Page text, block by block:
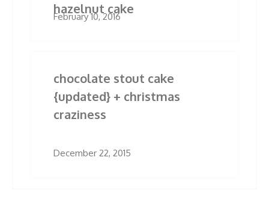
hazelnut cake
February 10, 2016
chocolate stout cake
{updated} + christmas
craziness
December 22, 2015